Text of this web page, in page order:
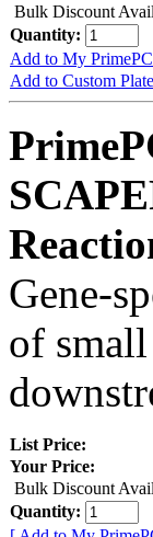
Bulk Discount
Quantity:
Add to My
Add to Custom Plate
Gene-
of
List Price:
Your Price:
Bulk Discount
Quantity: